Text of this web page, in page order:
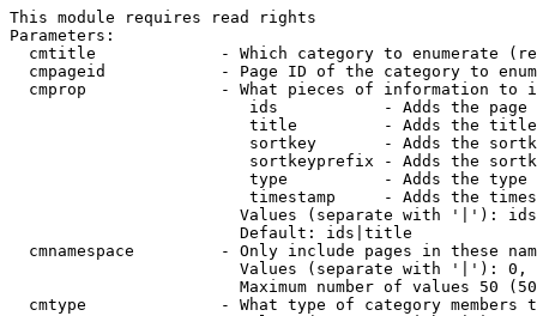
This module requires read rights
Parameters:
cmtitle             - Which category to enumerate
cmpageid            - Page ID of the category to
cmprop              - What pieces of information to
ids           - Adds the page
title         - Adds the
sortkey       - Adds the
sortkeyprefix - Adds the
type          - Adds the
timestamp     - Adds the
Values (separate with '|'):
                        Default: ids|title
cmnamespace         - Only include pages in these
Values (separate with '|'):
Maximum number of values 50
cmtype              - What type of category members